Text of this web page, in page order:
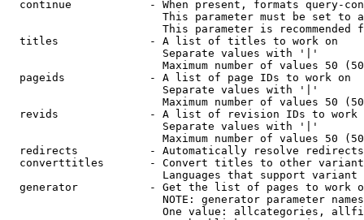
continue            - When present, formats query-
This parameter must be set to
This parameter is recommended
  titles              - A list of titles to work on
                        Separate values with '|'
Maximum number of values 50
  pageids             - A list of page IDs to work on
                        Separate values with '|'
Maximum number of values 50
revids              - A list of revision IDs to work
                        Separate values with '|'
Maximum number of values 50
  redirects           - Automatically resolve redirects
converttitles       - Convert titles to other
Languages that support
generator           - Get the list of pages to work
NOTE: generator parameter
One value: allcategories,